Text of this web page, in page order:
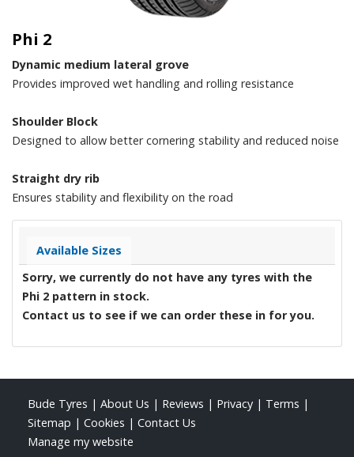
Phi 2
Dynamic medium lateral grove
Provides improved wet handling and rolling resistance
Shoulder Block
Designed to allow better cornering stability and reduced noise
Straight dry rib
Ensures stability and flexibility on the road
Available Sizes
Sorry, we currently do not have any tyres with the
Phi 2 pattern in stock.
Contact us to see if we can order these in for you.
Bude Tyres | About Us | Reviews | Privacy | Terms |
Sitemap | Cookies | Contact Us
Manage my website